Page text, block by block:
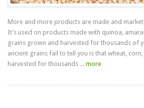
More and more products are made and
It’s used on products made with quinoa,
grains grown and harvested for thousands of
ancient grains fail to tell you is that wheat,
harvested for thousands ...more